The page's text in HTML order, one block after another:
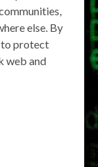
else. By
to protect
web and